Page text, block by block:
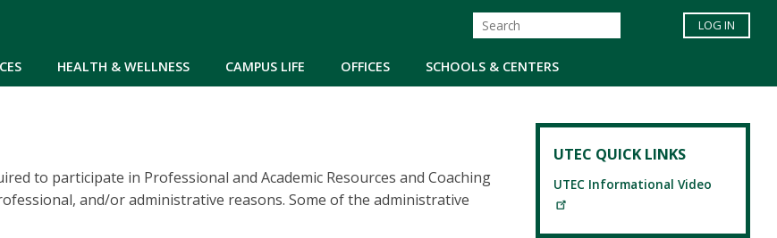
HEALTH & WELLNESS CAMPUS LIFE OFFICES SCHOOLS & CENTERS
LOG IN
to participate in Professional and Academic Resources and Coaching
and/or administrative reasons. Some of the administrative
UTEC QUICK LINKS
UTEC Informational Video